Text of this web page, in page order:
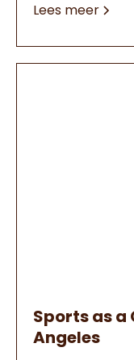
Lees meer
Sports as a
Angeles